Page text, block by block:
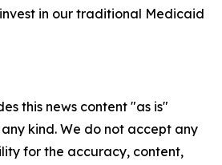
in our traditional Medicaid
this news content "as is"
kind. We do not accept any
for the accuracy, content,